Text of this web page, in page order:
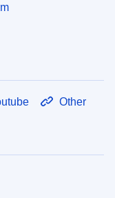
Other